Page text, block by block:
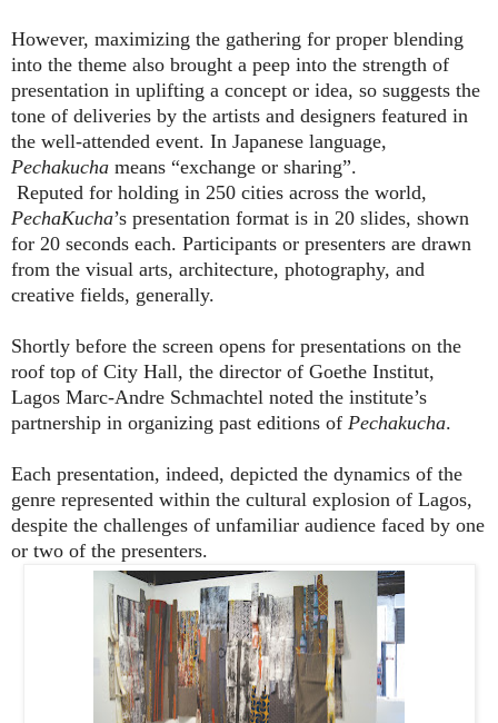
However, maximizing the gathering for proper blending
into the theme also brought a peep into the strength of
presentation in uplifting a concept or idea, so suggests the
tone of deliveries by the artists and designers featured in
the well-attended event. In Japanese language,
Pechakucha means “exchange or sharing”.
Reputed for holding in 250 cities across the world,
PechaKucha’s presentation format is in 20 slides, shown
for 20 seconds each. Participants or presenters are drawn
from the visual arts, architecture, photography, and
creative fields, generally.
Shortly before the screen opens for presentations on the
roof top of City Hall, the director of Goethe Institut,
Lagos Marc-Andre Schmachtel noted the institute’s
partnership in organizing past editions of Pechakucha.
Each presentation, indeed, depicted the dynamics of the
genre represented within the cultural explosion of Lagos,
despite the challenges of unfamiliar audience faced by one
or two of the presenters.